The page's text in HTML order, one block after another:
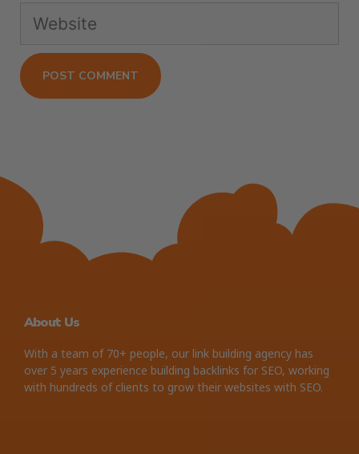
About Us
With a team of 70+ people, our link building agency has
over 5 years experience building backlinks for SEO, working
with hundreds of clients to grow their websites with SEO.